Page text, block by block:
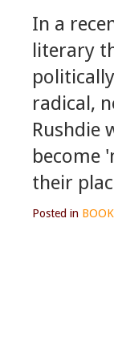
In a
literary
radical,
Rushdie
become
their
Posted in